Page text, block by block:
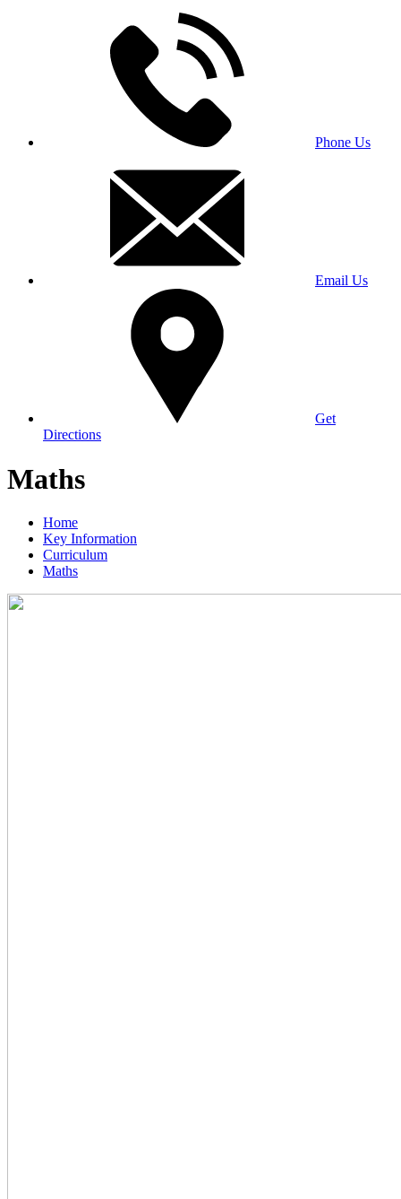
Phone Us
Email Us
Get
Directions
Maths
Home
Key Information
Curriculum
Maths